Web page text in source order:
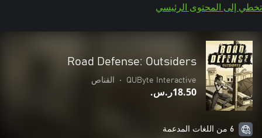
تخطي إلى المحتوى الرئيسي
Road Defense: Outsiders
QUByte Interactive
• القناص
‪ر.س.‏‎18.50‬
6 من اللغات المدعمة